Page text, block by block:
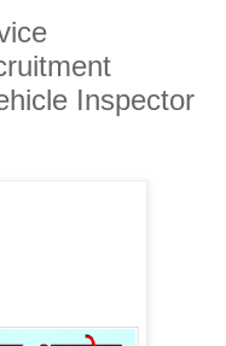
Inspector